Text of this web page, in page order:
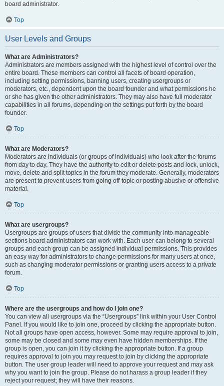
board administrator.
Top
User Levels and Groups
What are Administrators?
Administrators are members assigned with the highest level of control over the
entire board. These members can control all facets of board operation,
including setting permissions, banning users, creating usergroups or
moderators, etc., dependent upon the board founder and what permissions he
or she has given the other administrators. They may also have full moderator
capabilities in all forums, depending on the settings put forth by the board
founder.
Top
What are Moderators?
Moderators are individuals (or groups of individuals) who look after the forums
from day to day. They have the authority to edit or delete posts and lock, unlock,
move, delete and split topics in the forum they moderate. Generally, moderators
are present to prevent users from going off-topic or posting abusive or offensive
material.
Top
What are usergroups?
Usergroups are groups of users that divide the community into manageable
sections board administrators can work with. Each user can belong to several
groups and each group can be assigned individual permissions. This provides
an easy way for administrators to change permissions for many users at once,
such as changing moderator permissions or granting users access to a private
forum.
Top
Where are the usergroups and how do I join one?
You can view all usergroups via the “Usergroups” link within your User Control
Panel. If you would like to join one, proceed by clicking the appropriate button.
Not all groups have open access, however. Some may require approval to join,
some may be closed and some may even have hidden memberships. If the
group is open, you can join it by clicking the appropriate button. If a group
requires approval to join you may request to join by clicking the appropriate
button. The user group leader will need to approve your request and may ask
why you want to join the group. Please do not harass a group leader if they
reject your request; they will have their reasons.